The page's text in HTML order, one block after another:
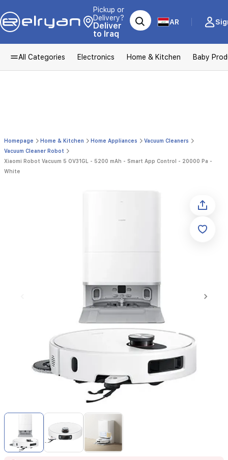
Pickup or
Delivery?
Deliver
to Iraq
AR
All Categories Electronics Home & Kitchen Baby
Homepage Home & Kitchen Home Appliances
Vacuum Cleaners
Vacuum Cleaner Robot
Xiaomi Robot Vacuum 5 OV31GL - 5200 mAh - Smart App Control - 20000 Pa -
White
Item